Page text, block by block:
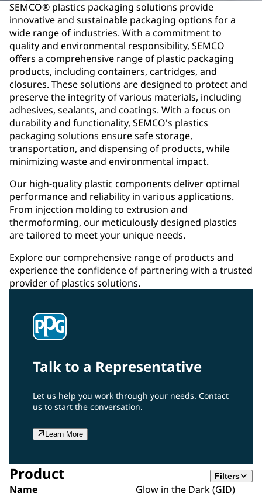
SEMCO® plastics packaging solutions provide
innovative and sustainable packaging options for a
wide range of industries. With a commitment to
quality and environmental responsibility, SEMCO
offers a comprehensive range of plastic packaging
products, including containers, cartridges, and
closures. These solutions are designed to protect and
preserve the integrity of various materials, including
adhesives, sealants, and coatings. With a focus on
durability and functionality, SEMCO's plastics
packaging solutions ensure safe storage,
transportation, and dispensing of products, while
minimizing waste and environmental impact.
Our high-quality plastic components deliver optimal
performance and reliability in various applications.
From injection molding to extrusion and
thermoforming, our meticulously designed plastics
are tailored to meet your unique needs.
Explore our comprehensive range of products and
experience the confidence of partnering with a trusted
provider of plastics solutions.
Talk to a Representative
Let us help you work through your needs. Contact
us to start the conversation.
Learn More
Product Filters
Name
Glow in the Dark (GID)